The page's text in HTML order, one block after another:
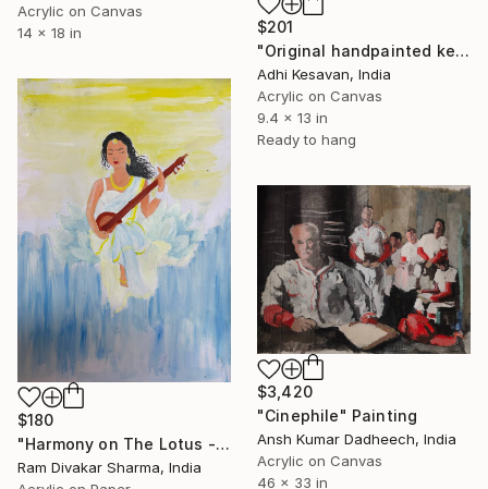
Acrylic on Canvas
14 x 18 in
$201
"Original handpainted kerala mural painting" Painting
Adhi Kesavan, India
Acrylic on Canvas
9.4 x 13 in
Ready to hang
$180
"Harmony on The Lotus - acrylic on paper sheet" Painting
Ram Divakar Sharma, India
$3,420
"Cinephile" Painting
Ansh Kumar Dadheech, India
Acrylic on Canvas
46 x 33 in